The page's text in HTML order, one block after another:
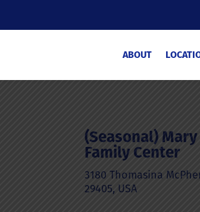
ABOUT
(Seasonal)
Family Center
3180 Thomasina
29405, USA